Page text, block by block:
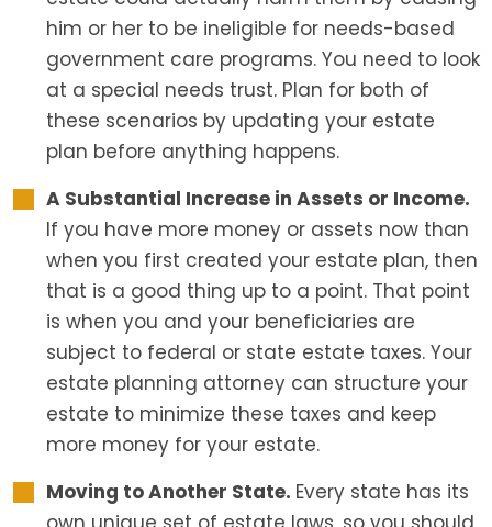
him or her to be ineligible for needs-based
government care programs. You need to look
at a special needs trust. Plan for both of
these scenarios by updating your estate
plan before anything happens.
A Substantial Increase in Assets or Income.
If you have more money or assets now than
when you first created your estate plan, then
that is a good thing up to a point. That point
is when you and your beneficiaries are
subject to federal or state estate taxes. Your
estate planning attorney can structure your
estate to minimize these taxes and keep
more money for your estate.
Moving to Another State. Every state has its